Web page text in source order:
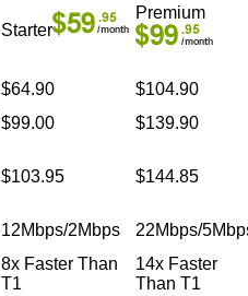
Starter
Premium
$64.90
$104.90
$99.00
$139.90
$103.95 $144.85
12Mbps/2Mbps 22Mbps/
8x Faster Than
T1
14x Faster
Than T1